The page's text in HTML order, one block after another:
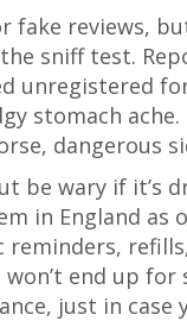
fake reviews,
sniff test.
unregistered
stomach
dangerous
be wary if it’s
in England as
end up
just in case